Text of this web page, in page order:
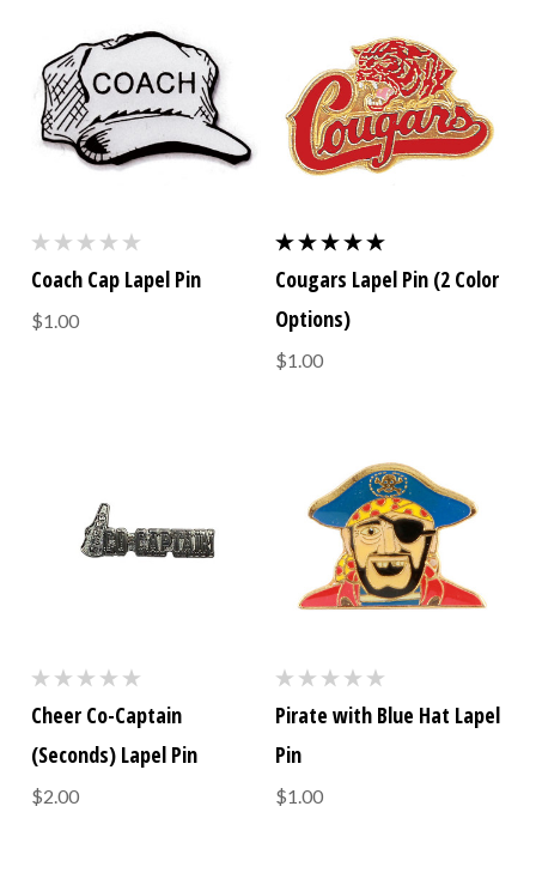
Coach Cap Lapel Pin
$1.00
Cougars Lapel Pin (2 Color
Options)
$1.00
Cheer Co-Captain
(Seconds) Lapel Pin
$2.00
Pirate with Blue Hat Lapel
Pin
$1.00